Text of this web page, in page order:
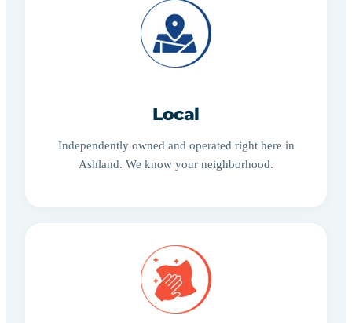
Local
Independently owned and operated right here in
Ashland. We know your neighborhood.